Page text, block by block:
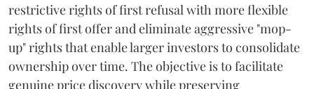
restrictive rights of first refusal with more flexible
rights of first offer and eliminate aggressive "mop-
up" rights that enable larger investors to consolidate
ownership over time. The objective is to facilitate
genuine price discovery while preserving